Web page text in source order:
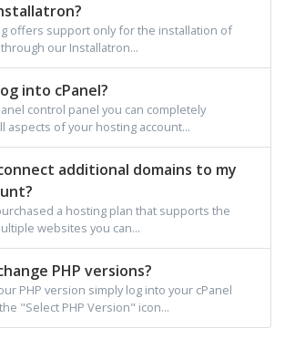
offers support only for the installation of
our Installatron...
into cPanel?
control panel you can completely
aspects of your hosting account...
additional domains to my
a hosting plan that supports the
websites you can...
PHP versions?
PHP version simply log into your cPanel
"Select PHP Version" icon...